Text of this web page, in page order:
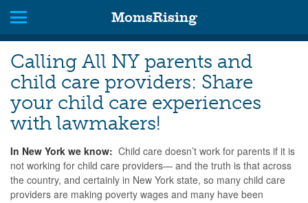
MomsRising
Calling All NY parents and
child care providers: Share
your child care experiences
with lawmakers!
In New York we know: Child care doesn’t work for parents if it is
not working for child care providers— and the truth is that across
the country, and certainly in New York state, so many child care
providers are making poverty wages and many have been